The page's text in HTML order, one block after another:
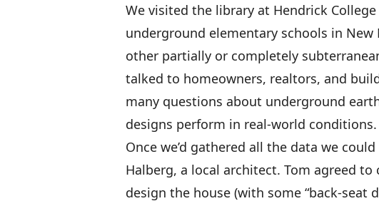
We visited the library at Hendrick
underground elementary schools in
other partially or completely
talked to homeowners, realtors, and
many questions about underground
designs perform in real-world conditions.
Once we’d gathered all the data we
Halberg, a local architect. Tom agreed
design the house (with some “back-seat